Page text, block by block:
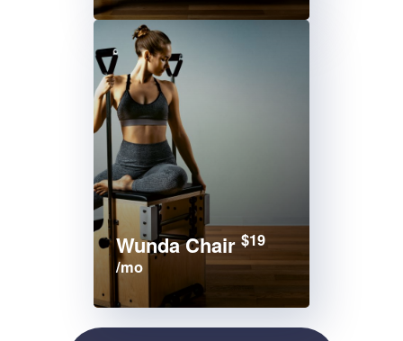
Wunda Chair $19
/mo